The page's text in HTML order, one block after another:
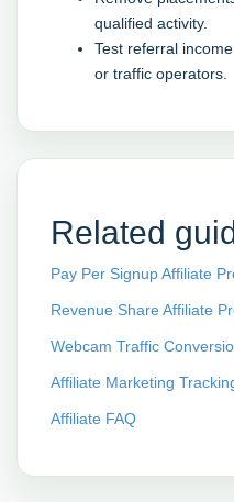
qualified activity.
Test referral
or traffic operators.
Related
Pay Per Signup Affiliate
Revenue Share Affiliate
Webcam Traffic
Affiliate Marketing
Affiliate FAQ